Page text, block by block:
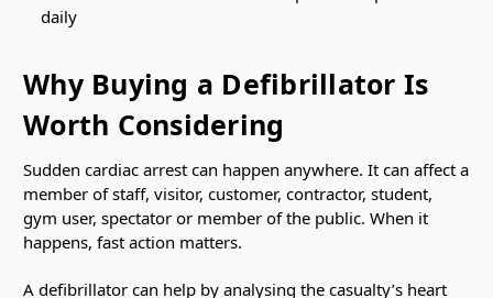
daily
Why Buying a Defibrillator Is
Worth Considering
Sudden cardiac arrest can happen anywhere. It can affect a
member of staff, visitor, customer, contractor, student,
gym user, spectator or member of the public. When it
happens, fast action matters.
A defibrillator can help by analysing the casualty’s heart